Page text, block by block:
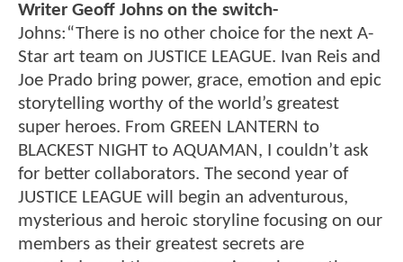
Writer Geoff Johns on the switch-
Johns:“There is no other choice for the next A-
Star art team on JUSTICE LEAGUE. Ivan Reis and
Joe Prado bring power, grace, emotion and epic
storytelling worthy of the world’s greatest
super heroes. From GREEN LANTERN to
BLACKEST NIGHT to AQUAMAN, I couldn’t ask
for better collaborators. The second year of
JUSTICE LEAGUE will begin an adventurous,
mysterious and heroic storyline focusing on our
members as their greatest secrets are